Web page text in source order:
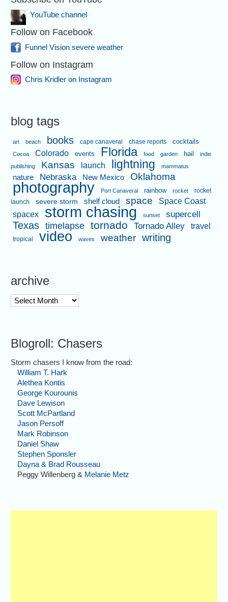
YouTube channel
Follow on Facebook
Funnel Vision severe weather
Follow on Instagram
Chris Kridler on Instagram
blog tags
art beach books cape canaveral chase reports cocktails
Cocoa Colorado events Florida food garden hail
indie
publishing
Kansas launch lightning mammatus
nature Nebraska New Mexico Oklahoma
photography Port Canaveral rainbow rocket
rocket
launch
severe storm shelf cloud space
Space Coast
spacex
storm chasing sunset supercell
Texas timelapse tornado Tornado Alley travel
tropical video waves weather writing
archive
archive
Blogroll: Chasers
Storm chasers I know from the road:
William T. Hark
Alethea Kontis
George Kourounis
Dave Lewison
Scott McPartland
Jason Persoff
Mark Robinson
Daniel Shaw
Stephen Sponsler
Dayna & Brad Rousseau
Peggy Willenberg & Melanie Metz